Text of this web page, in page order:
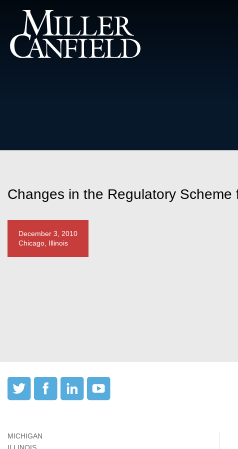
Changes in the Regulatory Scheme
December 3, 2010
Chicago, Illinois
MICHIGAN